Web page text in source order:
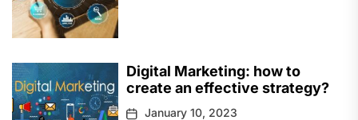
Digital Marketing: how to
create an effective strategy?
January 10, 2023